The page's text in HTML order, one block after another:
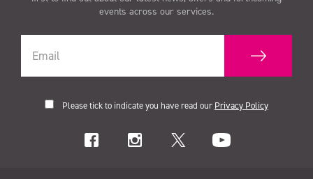
events across our services.
Please tick to indicate you have read our Privacy Policy